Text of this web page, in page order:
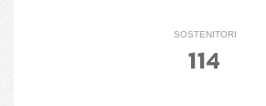
SOSTENITORI
114